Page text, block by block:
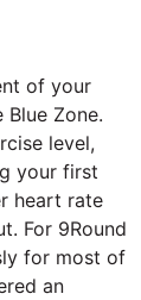
of your
Zone.
level,
your first
heart rate
For 9Round
for most of
an